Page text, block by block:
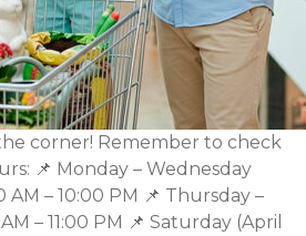
corner! Remember to check
📌 Monday – Wednesday
AM – 10:00 PM 📌 Thursday –
– 11:00 PM 📌 Saturday (April